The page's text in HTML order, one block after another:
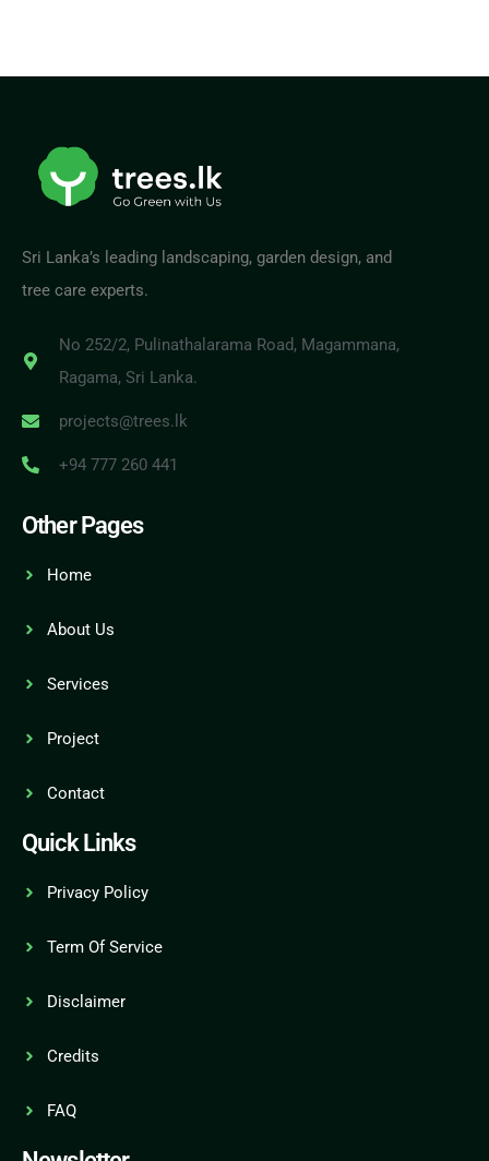
Sri Lanka’s leading landscaping, garden design, and
tree care experts.
No 252/2, Pulinathalarama Road, Magammana,
Ragama, Sri Lanka.
projects@trees.lk
+94 777 260 441
Other Pages
Home
About Us
Services
Project
Contact
Quick Links
Privacy Policy
Term Of Service
Disclaimer
Credits
FAQ